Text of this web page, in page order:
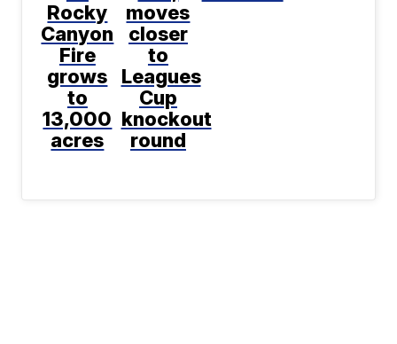
Rocky
Canyon
Fire
grows
to
13,000
acres
moves
closer
to
Leagues
Cup
knockout
round